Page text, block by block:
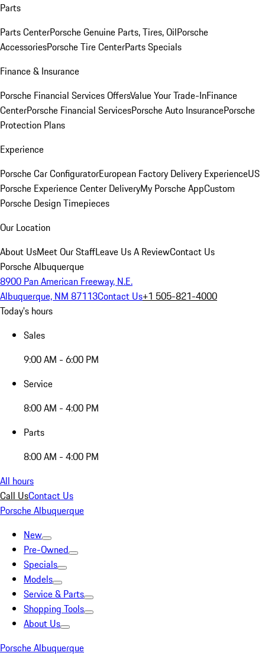
Parts
Parts CenterPorsche Genuine Parts, Tires, OilPorsche
AccessoriesPorsche Tire CenterParts Specials
Finance & Insurance
Porsche Financial Services OffersValue Your Trade-InFinance
CenterPorsche Financial ServicesPorsche Auto InsurancePorsche
Protection Plans
Experience
Porsche Car ConfiguratorEuropean Factory Delivery ExperienceUS
Porsche Experience Center DeliveryMy Porsche AppCustom
Porsche Design Timepieces
Our Location
About UsMeet Our StaffLeave Us A ReviewContact Us
Porsche Albuquerque
8900 Pan American Freeway, N.E.
Albuquerque, NM 87113Contact Us+1 505-821-4000
Today's hours
Sales
9:00 AM - 6:00 PM
Service
8:00 AM - 4:00 PM
Parts
8:00 AM - 4:00 PM
All hours
Call UsContact Us
Porsche Albuquerque
New
Pre-Owned
Specials
Models
Service & Parts
Shopping Tools
About Us
Porsche Albuquerque